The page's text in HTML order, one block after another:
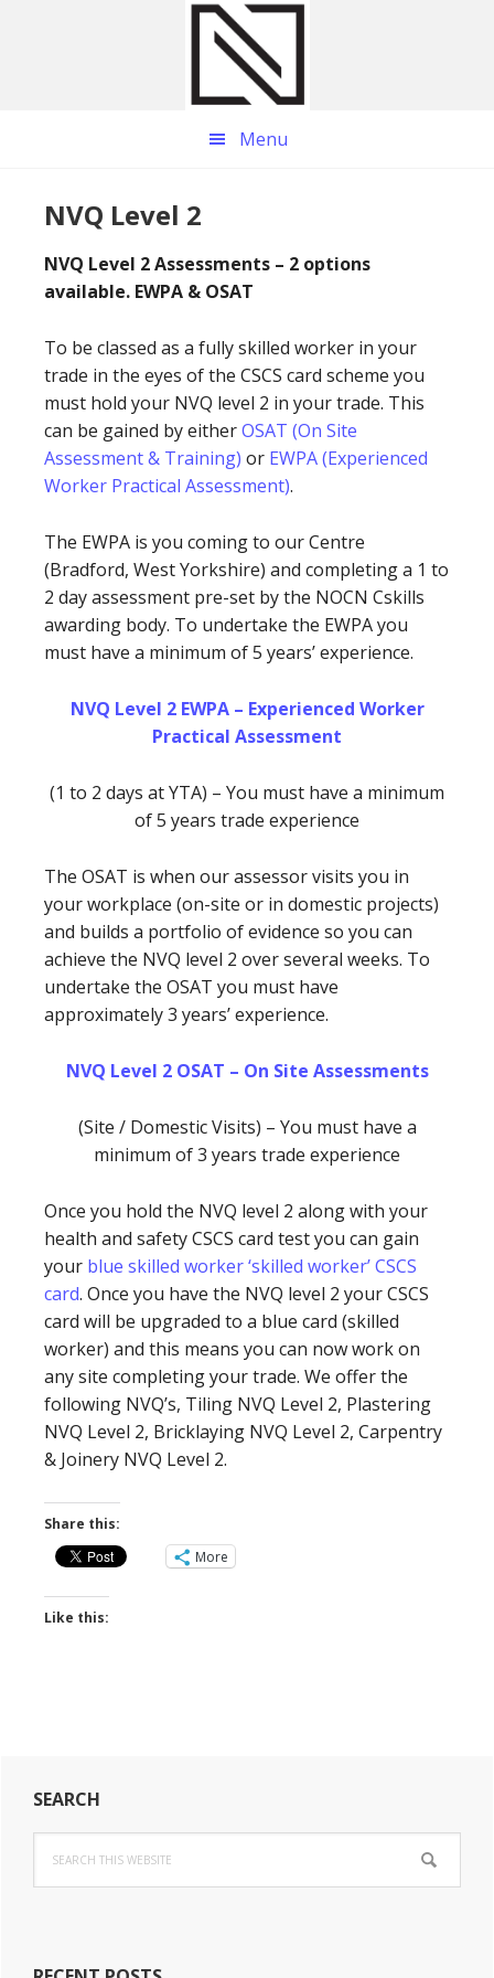
Menu
NVQ Level 2
NVQ Level 2 Assessments – 2 options
available. EWPA & OSAT
To be classed as a fully skilled worker in your
trade in the eyes of the CSCS card scheme you
must hold your NVQ level 2 in your trade. This
can be gained by eitherOSAT (On Site
Assessment & Training) or EWPA (Experienced
Worker Practical Assessment).
The EWPA is you coming to our Centre
(Bradford, West Yorkshire) and completing a 1 to
2 day assessment pre-set by the NOCN Cskills
awarding body. To undertake the EWPA you
must have a minimum of 5 years’ experience.
NVQ Level 2 EWPA – Experienced Worker
Practical Assessment
(1 to 2 days at YTA) – You must have a minimum
of 5 years trade experience
The OSAT is when our assessor visits you in
your workplace (on-site or in domestic projects)
and builds a portfolio of evidence so you can
achieve the NVQ level 2 over several weeks. To
undertake the OSAT you must have
approximately 3 years’ experience.
NVQ Level 2 OSAT – On Site Assessments
(Site / Domestic Visits) – You must have a
minimum of 3 years trade experience
Once you hold the NVQ level 2 along with your
health and safety CSCS card test you can gain
your blue skilled worker ‘skilled worker’ CSCS
card. Once you have the NVQ level 2 your CSCS
card will be upgraded to a blue card (skilled
worker) and this means you can now work on
any site completing your trade. We offer the
following NVQ’s, Tiling NVQ Level 2, Plastering
NVQ Level 2, Bricklaying NVQ Level 2, Carpentry
& Joinery NVQ Level 2.
Share this:
More
Like this:
Primary
Sidebar
SEARCH
this
website